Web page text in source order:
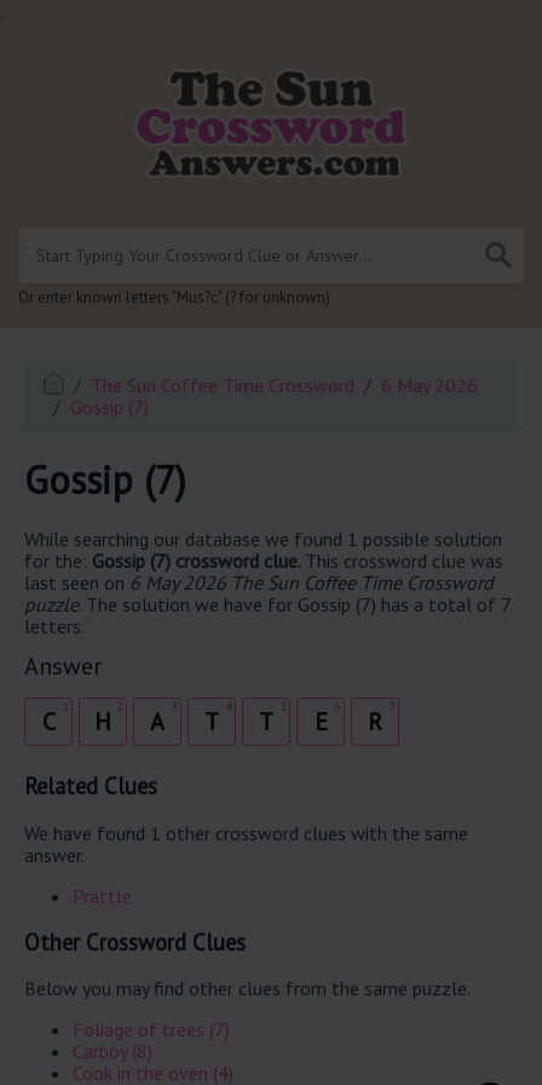
.
Or enter known letters "Mus?c" (? for unknown)
The Sun Coffee Time Crossword
6 May 2026
Gossip (7)
Gossip (7)
While searching our database we found 1 possible solution
for the: Gossip (7) crossword clue. This crossword clue was
last seen on 6 May 2026 The Sun Coffee Time Crossword
puzzle. The solution we have for Gossip (7) has a total of 7
letters.
Answer
C 2
H 3
A 4
T 5
T 6
E 7
R
Related Clues
We have found 1 other crossword clues with the same
answer.
Prattle
Other Crossword Clues
Below you may find other clues from the same puzzle.
Foliage of trees (7)
Carboy (8)
Cook in the oven (4)